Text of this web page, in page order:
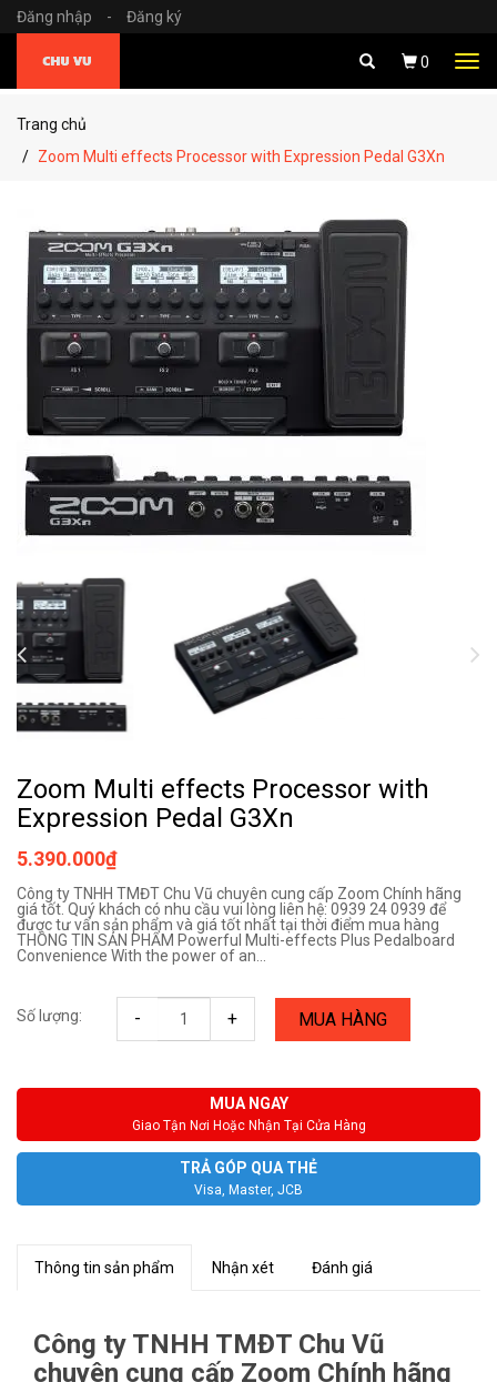
Đăng nhập - Đăng ký
0
Trang chủ
Zoom Multi effects Processor with Expression Pedal G3Xn
Zoom Multi effects Processor with
Expression Pedal G3Xn
5.390.000₫
Công ty TNHH TMĐT Chu Vũ chuyên cung cấp Zoom Chính hãng
giá tốt. Quý khách có nhu cầu vui lòng liên hệ: 0939 24 0939 để
được tư vấn sản phẩm và giá tốt nhất tại thời điểm mua hàng
THÔNG TIN SẢN PHẨM Powerful Multi-effects Plus Pedalboard
Convenience With the power of an...
Số lượng: - + MUA HÀNG
MUA NGAY
Giao Tận Nơi Hoặc Nhận Tại Cửa Hàng
TRẢ GÓP QUA THẺ
Visa, Master, JCB
Thông tin sản phẩm Nhận xét Đánh giá
Công ty TNHH TMĐT Chu Vũ
chuyên cung cấp Zoom Chính hãng